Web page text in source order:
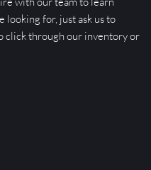
looking for, just ask us to
click through our inventory or